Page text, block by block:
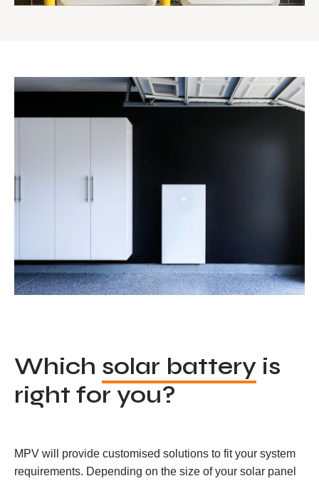
Which solar battery is
right for you?
MPV will provide customised solutions to fit your system
requirements. Depending on the size of your solar panel